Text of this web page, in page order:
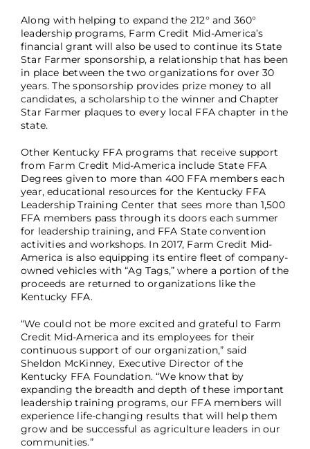
Along with helping to expand the 212° and 360°
leadership programs, Farm Credit Mid-America’s
financial grant will also be used to continue its State
Star Farmer sponsorship, a relationship that has been
in place between the two organizations for over 30
years. The sponsorship provides prize money to all
candidates, a scholarship to the winner and Chapter
Star Farmer plaques to every local FFA chapter in the
state.
Other Kentucky FFA programs that receive support
from Farm Credit Mid-America include State FFA
Degrees given to more than 400 FFA members each
year, educational resources for the Kentucky FFA
Leadership Training Center that sees more than 1,500
FFA members pass through its doors each summer
for leadership training, and FFA State convention
activities and workshops. In 2017, Farm Credit Mid-
America is also equipping its entire fleet of company-
owned vehicles with “Ag Tags,” where a portion of the
proceeds are returned to organizations like the
Kentucky FFA.
“We could not be more excited and grateful to Farm
Credit Mid-America and its employees for their
continuous support of our organization,” said
Sheldon McKinney, Executive Director of the
Kentucky FFA Foundation. “We know that by
expanding the breadth and depth of these important
leadership training programs, our FFA members will
experience life-changing results that will help them
grow and be successful as agriculture leaders in our
communities.”